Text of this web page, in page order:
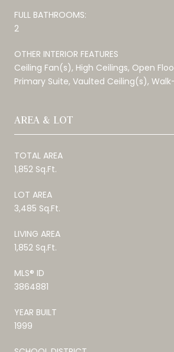
FULL BATHROOMS:
2
OTHER INTERIOR FEATURES
Ceiling Fan(s), High Ceilings, Open
Primary Suite, Vaulted Ceiling(s),
AREA & LOT
TOTAL AREA
1,852 Sq.Ft.
LOT AREA
3,485 Sq.Ft.
LIVING AREA
1,852 Sq.Ft.
MLS® ID
3864881
YEAR BUILT
1999